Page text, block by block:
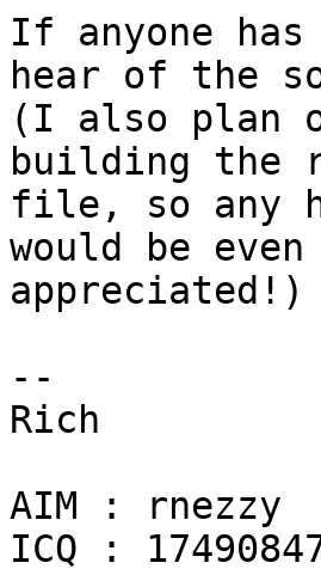
If anyone
hear of the
(I also plan
building the
file, so any
would be even
appreciated!)
--
Rich
AIM : rnezzy
ICQ :